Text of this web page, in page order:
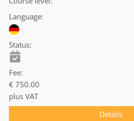
Language
Status
Fee
€ 750.00
plus VAT
Details